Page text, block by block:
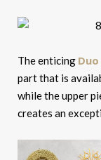
The enticing
part that is
while the upper
creates an